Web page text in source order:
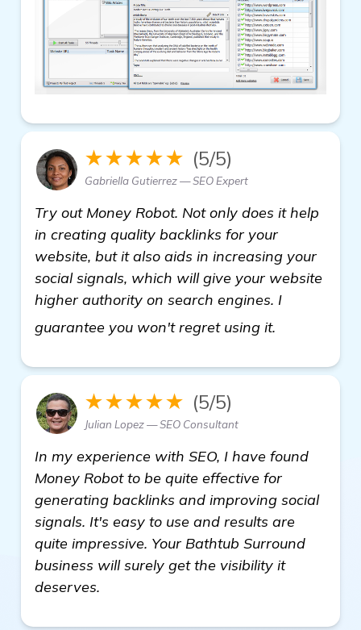
★★★★★ (5/5)
Gabriella Gutierrez — SEO Expert
Try out Money Robot. Not only does it help
in creating quality backlinks for your
website, but it also aids in increasing your
social signals, which will give your website
higher authority on search engines. I
guarantee you won't regret using it.
★★★★★ (5/5)
Julian Lopez — SEO Consultant
In my experience with SEO, I have found
Money Robot to be quite effective for
generating backlinks and improving social
signals. It's easy to use and results are
quite impressive. Your Bathtub Surround
business will surely get the visibility it
deserves.